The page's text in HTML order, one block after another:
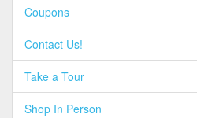
Coupons
Contact Us!
Take a Tour
Shop In Person